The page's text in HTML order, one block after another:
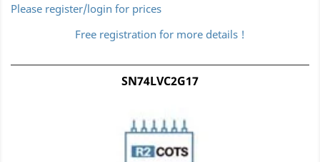
Please register/login for prices
Free registration for more details !
SN74LVC2G17